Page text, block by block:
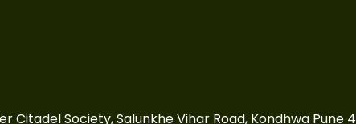
Citadel Society, Salunkhe Vihar Road, Kondhwa Pune